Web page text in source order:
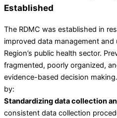
Established
The RDMC was established in
improved data management and
Region’s public health sector.
fragmented, poorly organized,
evidence-based decision
by:
Standardizing data collection
consistent data collection